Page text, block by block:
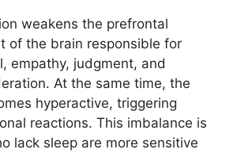
weakens the prefrontal
of the brain responsible for
empathy, judgment, and
At the same time, the
hyperactive, triggering
reactions. This imbalance is
lack sleep are more sensitive